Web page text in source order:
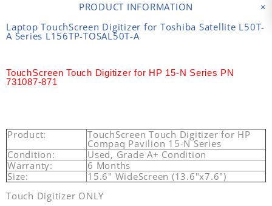
PRODUCT INFORMATION
Laptop TouchScreen Digitizer for Toshiba Satellite L50T-
A Series L156TP-TOSAL50T-A
TouchScreen Touch Digitizer for HP 15-N Series PN
731087-871
Product: TouchScreen Touch Digitizer for HP
Compaq Pavilion 15-N Series
Condition:
Used, Grade A+ Condition
Warranty:
6 Months
Size:
15.6" WideScreen (13.6"x7.6")
Touch Digitizer ONLY